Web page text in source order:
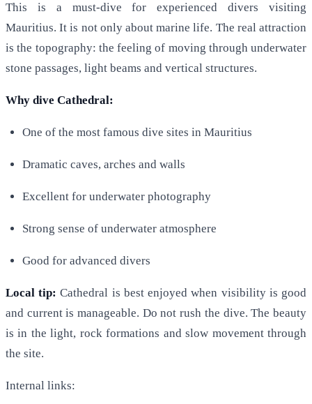
This is a must-dive for experienced divers visiting
Mauritius. It is not only about marine life. The real attraction
is the topography: the feeling of moving through underwater
stone passages, light beams and vertical structures.
Why dive Cathedral:
One of the most famous dive sites in Mauritius
Dramatic caves, arches and walls
Excellent for underwater photography
Strong sense of underwater atmosphere
Good for advanced divers
Local tip: Cathedral is best enjoyed when visibility is good
and current is manageable. Do not rush the dive. The beauty
is in the light, rock formations and slow movement through
the site.
Internal links: